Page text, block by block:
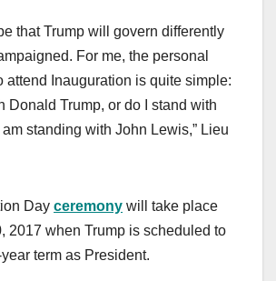
that Trump will govern differently
For me, the personal
attend Inauguration is quite simple:
Donald Trump, or do I stand with
standing with John Lewis,” Lieu
Day ceremony will take place
2017 when Trump is scheduled to
term as President.